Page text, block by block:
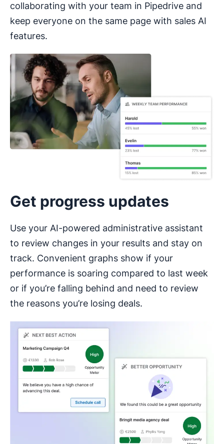
collaborating with your team in Pipedrive and
keep everyone on the same page with sales AI
features.
Get progress updates
Use your AI-powered administrative assistant
to review changes in your results and stay on
track. Convenient graphs show if your
performance is soaring compared to last week
or if you’re falling behind and need to review
the reasons you’re losing deals.